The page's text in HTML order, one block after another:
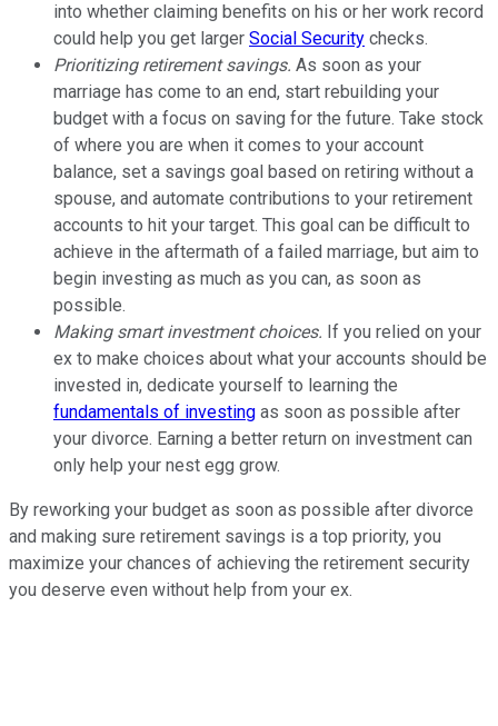
into whether claiming benefits on his or her work record
could help you get larger Social Security checks.
Prioritizing retirement savings. As soon as your
marriage has come to an end, start rebuilding your
budget with a focus on saving for the future. Take stock
of where you are when it comes to your account
balance, set a savings goal based on retiring without a
spouse, and automate contributions to your retirement
accounts to hit your target. This goal can be difficult to
achieve in the aftermath of a failed marriage, but aim to
begin investing as much as you can, as soon as
possible.
Making smart investment choices. If you relied on your
ex to make choices about what your accounts should be
invested in, dedicate yourself to learning the
fundamentals of investing as soon as possible after
your divorce. Earning a better return on investment can
only help your nest egg grow.
By reworking your budget as soon as possible after divorce
and making sure retirement savings is a top priority, you
maximize your chances of achieving the retirement security
you deserve even without help from your ex.